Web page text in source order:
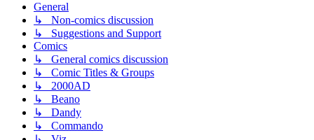
General
↳ Non-comics discussion
↳ Suggestions and Support
Comics
↳ General comics discussion
↳ Comic Titles & Groups
↳ 2000AD
↳ Beano
↳ Dandy
↳ Commando